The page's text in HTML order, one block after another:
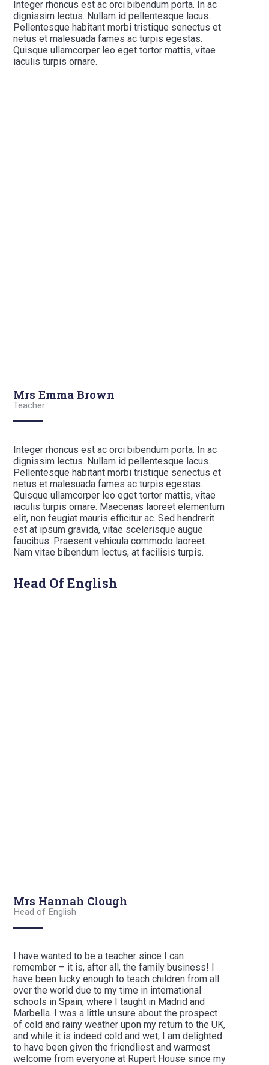
Integer rhoncus est ac orci bibendum porta. In ac
dignissim lectus. Nullam id pellentesque lacus.
Pellentesque habitant morbi tristique senectus et
netus et malesuada fames ac turpis egestas.
Quisque ullamcorper leo eget tortor mattis, vitae
iaculis turpis ornare.
Mrs Emma Brown
Teacher
Integer rhoncus est ac orci bibendum porta. In ac
dignissim lectus. Nullam id pellentesque lacus.
Pellentesque habitant morbi tristique senectus et
netus et malesuada fames ac turpis egestas.
Quisque ullamcorper leo eget tortor mattis, vitae
iaculis turpis ornare. Maecenas laoreet elementum
elit, non feugiat mauris efficitur ac. Sed hendrerit
est at ipsum gravida, vitae scelerisque augue
faucibus. Praesent vehicula commodo laoreet.
Nam vitae bibendum lectus, at facilisis turpis.
Head Of English
Mrs Hannah Clough
Head of English
I have wanted to be a teacher since I can
remember – it is, after all, the family business! I
have been lucky enough to teach children from all
over the world due to my time in international
schools in Spain, where I taught in Madrid and
Marbella. I was a little unsure about the prospect
of cold and rainy weather upon my return to the UK,
and while it is indeed cold and wet, I am delighted
to have been given the friendliest and warmest
welcome from everyone at Rupert House since my